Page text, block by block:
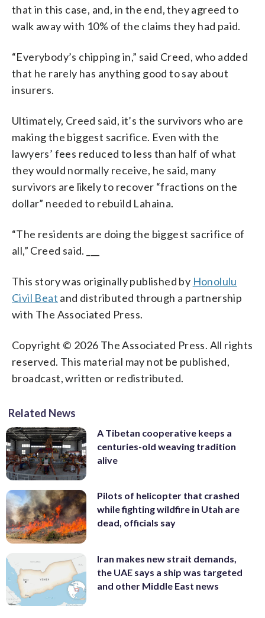
that in this case, and, in the end, they agreed to
walk away with 10% of the claims they had paid.
“Everybody’s chipping in,” said Creed, who added
that he rarely has anything good to say about
insurers.
Ultimately, Creed said, it’s the survivors who are
making the biggest sacrifice. Even with the
lawyers’ fees reduced to less than half of what
they would normally receive, he said, many
survivors are likely to recover “fractions on the
dollar” needed to rebuild Lahaina.
“The residents are doing the biggest sacrifice of
all,” Creed said. ___
This story was originally published by Honolulu
Civil Beat and distributed through a partnership
with The Associated Press.
Copyright © 2026 The Associated Press. All rights
reserved. This material may not be published,
broadcast, written or redistributed.
Related News
A Tibetan cooperative keeps a
centuries-old weaving tradition
alive
Pilots of helicopter that crashed
while fighting wildfire in Utah are
dead, officials say
Iran makes new strait demands,
the UAE says a ship was targeted
and other Middle East news